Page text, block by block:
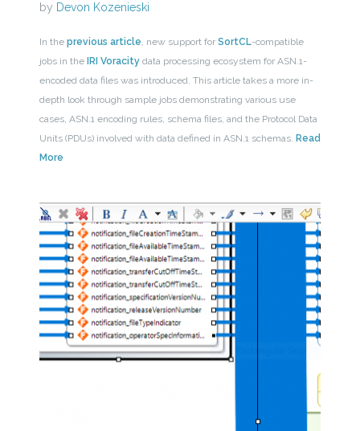
by Devon Kozenieski
In the previous article, new support for SortCL-compatible
jobs in the IRI Voracitydata processing ecosystem for ASN.1-
encoded data files was introduced. This article takes a more in-
depth look through sample jobs demonstrating various use
cases, ASN.1 encoding rules, schema files, and the Protocol Data
Units (PDUs) involved with data defined in ASN.1 schemas. Read
More